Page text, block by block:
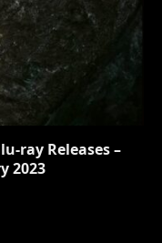
ray Releases –
2023